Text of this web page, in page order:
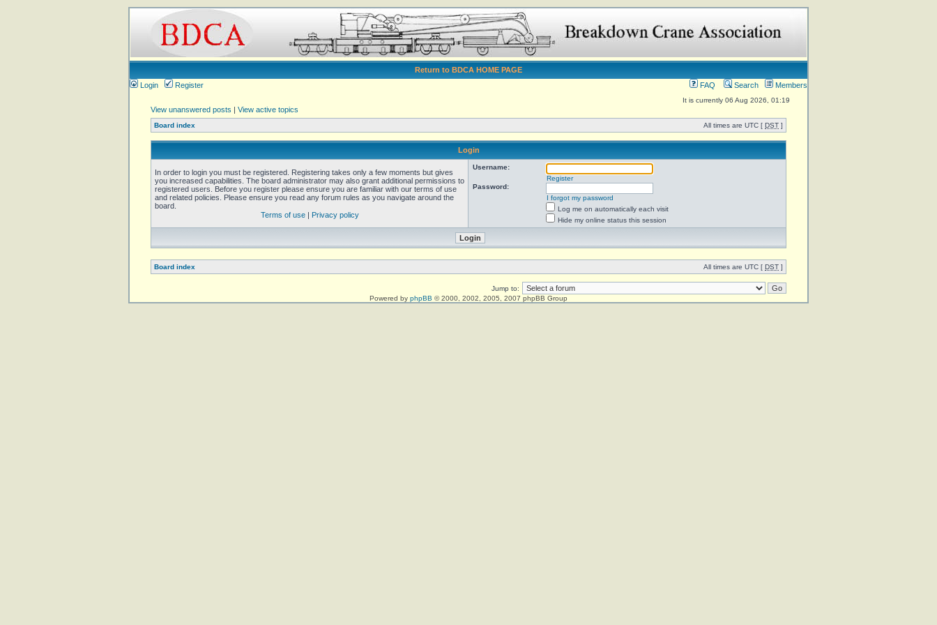
Return to BDCA HOME PAGE
Login
Register FAQ Search Members
It is currently 06 Aug 2026, 01:19
View unanswered posts | View active topics
Board index All times are UTC [ DST ]
Login
In order to login you must be registered. Registering takes only a few moments but gives
you increased capabilities. The board administrator may also grant additional permissions to
registered users. Before you register please ensure you are familiar with our terms of use
and related policies. Please ensure you read any forum rules as you navigate around the
board.
Terms of use| Privacy policy
Username:
Register
Password:
I forgot my password
Log me on automatically each visit
Hide my online status this session
Board index All times are UTC [ DST ]
Jump to:
Powered by phpBB © 2000, 2002, 2005, 2007 phpBB Group